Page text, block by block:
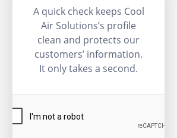
A quick check keeps Cool
Air Solutions’s profile
clean and protects our
customers’ information.
It only takes a second.